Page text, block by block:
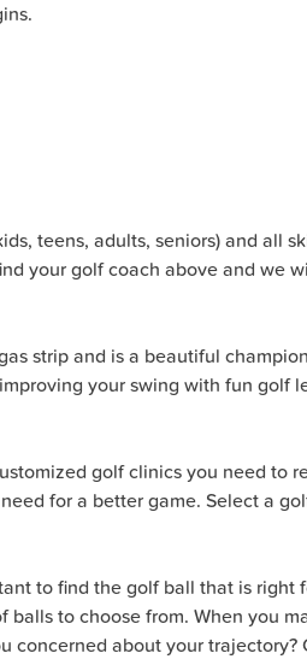
teens, adults, seniors) and all
your golf coach above and we
strip and is a beautiful
your swing with fun golf
golf clinics you need to
for a better game. Select a
to find the golf ball that is right
to choose from. When you
concerned about your trajectory?